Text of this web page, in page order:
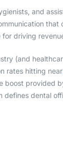
and
that
driving
(and
rates hitting near
boost provided
defines dental